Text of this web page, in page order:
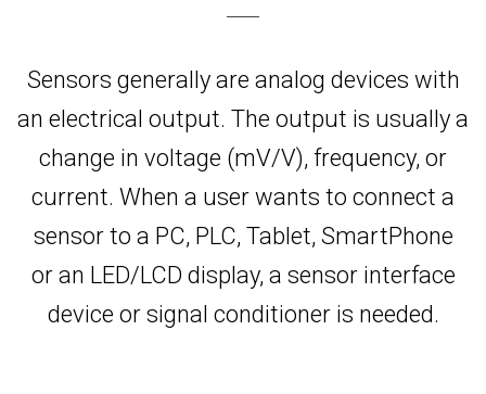
Sensors generally are analog devices with
an electrical output. The output is usually a
change in voltage (mV/V), frequency, or
current. When a user wants to connect a
sensor to a PC, PLC, Tablet, SmartPhone
or an LED/LCD display, a sensor interface
device or signal conditioner is needed.